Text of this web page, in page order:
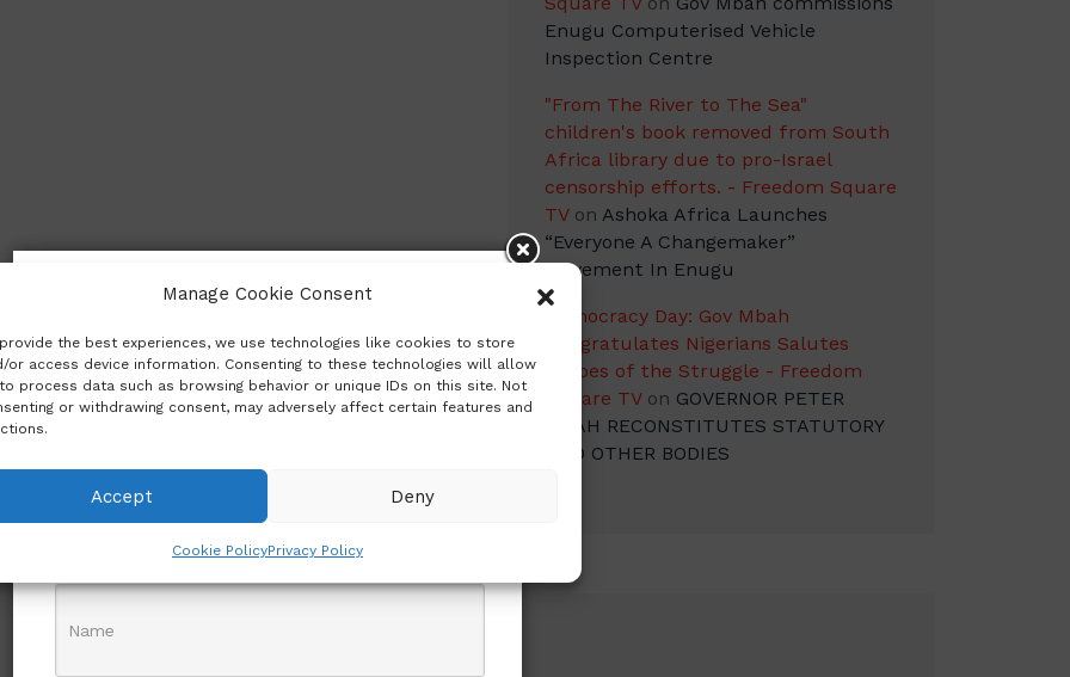
Manage Cookie Consent
the best experiences, we use technologies like cookies to store
or access device information. Consenting to these technologies will allow
process data such as browsing behavior or unique IDs on this site. Not
or withdrawing consent, may adversely affect certain features and
Accept Deny
Cookie PolicyPrivacy Policy
Enugu Computerised Vehicle
Inspection Centre
"From The River to The Sea"
children's book removed from South
Africa library due to pro-Israel
censorship efforts. - Freedom Square
TVon Ashoka Africa Launches
“Everyone A Changemaker”
Movement In Enugu
Democracy Day: Gov Mbah
Congratulates Nigerians Salutes
Heroes of the Struggle - Freedom
Square TVon GOVERNOR PETER
MBAH RECONSTITUTES STATUTORY
AND OTHER BODIES
Subscribe to our newsletter
Want to be notified when our article is published?
Enter your email address and name below to be the
first to know.